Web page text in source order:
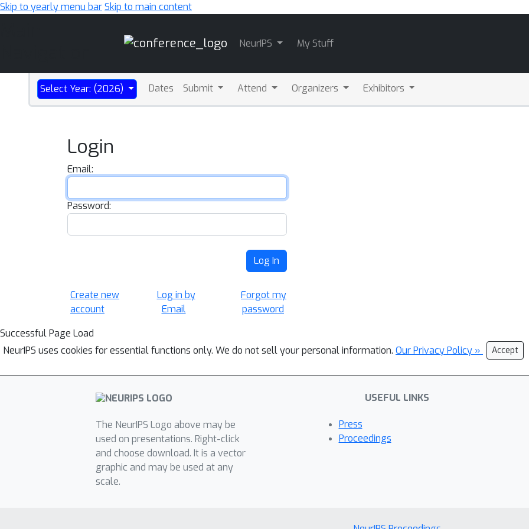
Skip to yearly menu barSkip to main content
NeurIPS My Stuff
Select Year: (2026) Dates Submit Attend Organizers Exhibitors
Login
Email:
Password:
Log In
Create new
account
Log in by
Email
Forgot my
password
Successful Page Load
NeurIPS uses cookies for essential functions only. We do not sell your personal information. Our Privacy Policy » Accept
The NeurIPS Logo above may be
used on presentations. Right-click
and choose download. It is a vector
graphic and may be used at any
scale.
USEFUL LINKS
Press
Proceedings